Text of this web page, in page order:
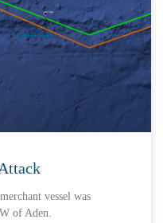
vessel was
of Aden.